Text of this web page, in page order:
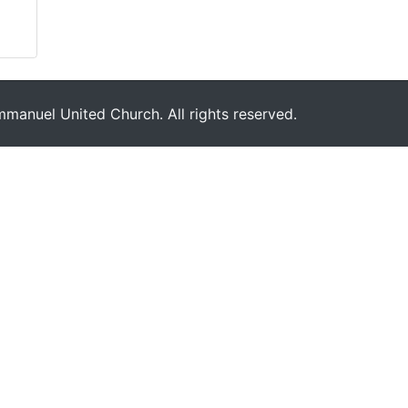
United Church. All rights reserved.